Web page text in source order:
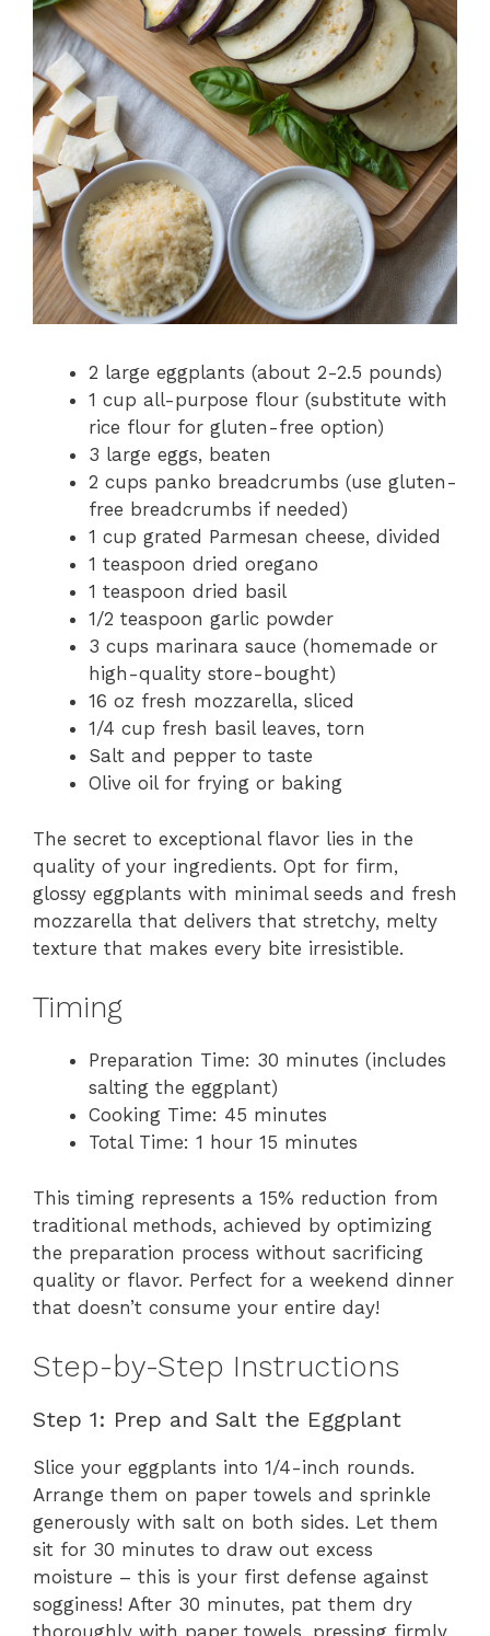
2 large eggplants (about 2-2.5 pounds)
1 cup all-purpose flour (substitute with
rice flour for gluten-free option)
3 large eggs, beaten
2 cups panko breadcrumbs (use gluten-
free breadcrumbs if needed)
1 cup grated Parmesan cheese, divided
1 teaspoon dried oregano
1 teaspoon dried basil
1/2 teaspoon garlic powder
3 cups marinara sauce (homemade or
high-quality store-bought)
16 oz fresh mozzarella, sliced
1/4 cup fresh basil leaves, torn
Salt and pepper to taste
Olive oil for frying or baking
The secret to exceptional flavor lies in the
quality of your ingredients. Opt for firm,
glossy eggplants with minimal seeds and fresh
mozzarella that delivers that stretchy, melty
texture that makes every bite irresistible.
Timing
Preparation Time: 30 minutes (includes
salting the eggplant)
Cooking Time: 45 minutes
Total Time: 1 hour 15 minutes
This timing represents a 15% reduction from
traditional methods, achieved by optimizing
the preparation process without sacrificing
quality or flavor. Perfect for a weekend dinner
that doesn’t consume your entire day!
Step-by-Step Instructions
Step 1: Prep and Salt the Eggplant
Slice your eggplants into 1/4-inch rounds.
Arrange them on paper towels and sprinkle
generously with salt on both sides. Let them
sit for 30 minutes to draw out excess
moisture – this is your first defense against
sogginess! After 30 minutes, pat them dry